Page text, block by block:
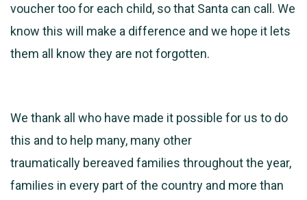
voucher too for each child, so that Santa can call. We
know this will make a difference and we hope it lets
them all know they are not forgotten.
We thank all who have made it possible for us to do
this and to help many, many other
traumatically bereaved families throughout the year,
families in every part of the country and more than